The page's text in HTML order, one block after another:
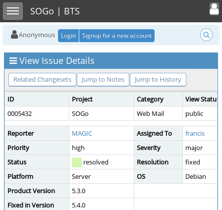
Toggle sidebarSOGo | BTS
Toggle
Anonymous Login Signup for a new account
View Issue Details
Related Changesets Jump to Notes Jump to History
ID Project Category
View Status
0005432
SOGo Web Mail public
Reporter MAGIC Assigned To
francis
Priority
high Severity
major
Status
resolved Resolution
fixed
Platform
Server OS
Debian
Product Version
5.3.0
Fixed in Version
5.4.0